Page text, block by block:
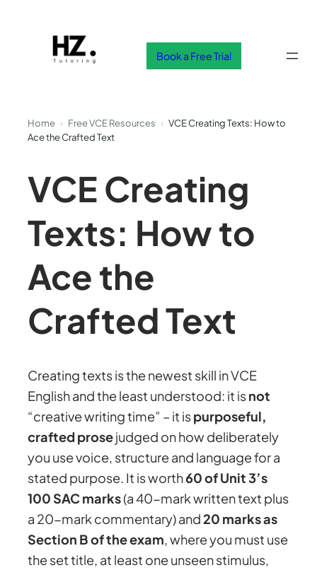
content
Book a Free Trial
Home › Free VCE Resources › VCE Creating Texts: How to
Ace the Crafted Text
VCE Creating
Texts: How to
Ace the
Crafted Text
Creating texts is the newest skill in VCE
English and the least understood: it isnot
“creative writing time” – it ispurposeful,
crafted prosejudged on how deliberately
you use voice, structure and language for a
stated purpose. It is worth60 of Unit 3’s
100 SAC marks(a 40-mark written text plus
a 20-mark commentary) and20 marks as
Section B of the exam, where you must use
the set title, at least one unseen stimulus,